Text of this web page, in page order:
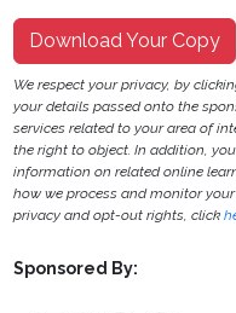
Download Your Copy
We respect your privacy, by
your details passed onto the
services related to your area of
the right to object. In addition,
information on related online
how we process and monitor
privacy and opt-out rights, click
Sponsored By: